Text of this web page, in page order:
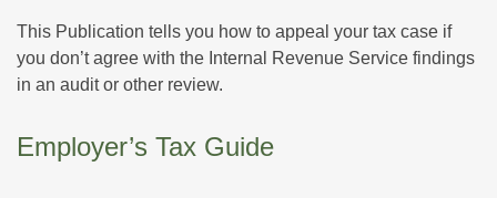
This Publication tells you how to appeal your tax case if
you don’t agree with the Internal Revenue Service findings
in an audit or other review.
Employer’s Tax Guide